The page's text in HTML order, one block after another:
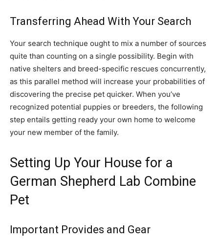
Transferring Ahead With Your Search
Your search technique ought to mix a number of sources
quite than counting on a single possibility. Begin with
native shelters and breed-specific rescues concurrently,
as this parallel method will increase your probabilities of
discovering the precise pet quicker. When you’ve
recognized potential puppies or breeders, the following
step entails getting ready your own home to welcome
your new member of the family.
Setting Up Your House for a
German Shepherd Lab Combine
Pet
Important Provides and Gear